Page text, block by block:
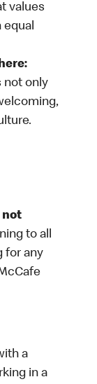
values
equal
not only
not
to all
for any
a
in a